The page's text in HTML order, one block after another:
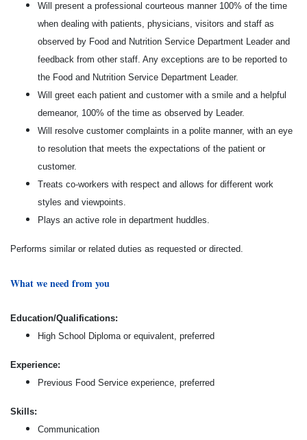
Will present a professional courteous manner 100% of the time
when dealing with patients, physicians, visitors and staff as
observed by Food and Nutrition Service Department Leader and
feedback from other staff. Any exceptions are to be reported to
the Food and Nutrition Service Department Leader.
Will greet each patient and customer with a smile and a helpful
demeanor, 100% of the time as observed by Leader.
Will resolve customer complaints in a polite manner, with an eye
to resolution that meets the expectations of the patient or
customer.
Treats co-workers with respect and allows for different work
styles and viewpoints.
Plays an active role in department huddles.
Performs similar or related duties as requested or directed.
What we need from you
Education/Qualifications:
High School Diploma or equivalent, preferred
Experience:
Previous Food Service experience, preferred
Skills:
Communication